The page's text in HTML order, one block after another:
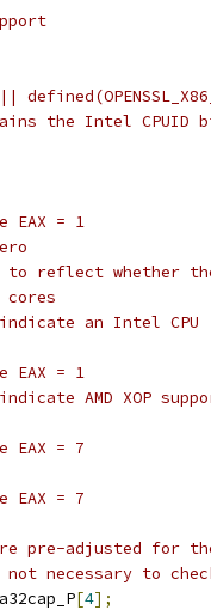
the Intel
EAX = 1
whether the
an Intel CPU
EAX = 1
AMD XOP
EAX = 7
EAX = 7
adjusted for the
necessary to
[4];